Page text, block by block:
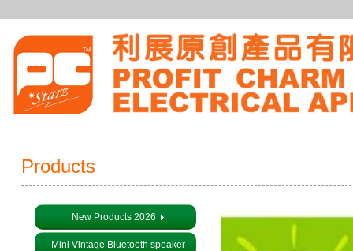
Products
New Products 2026
Mini Vintage Bluetooth speaker